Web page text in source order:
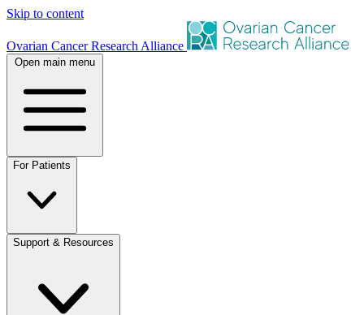
Skip to content
Ovarian Cancer Research Alliance
Open main menu
For Patients
Support & Resources